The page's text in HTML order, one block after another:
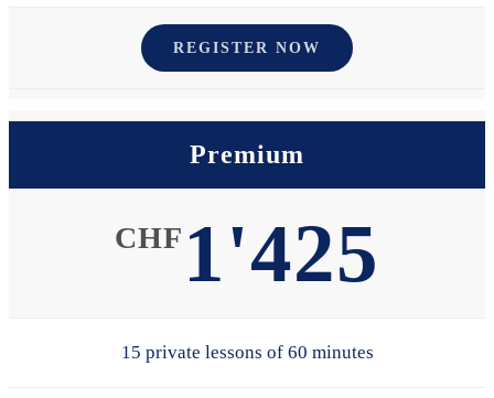
REGISTER NOW
Premium
CHF 1'425
15 private lessons of 60 minutes